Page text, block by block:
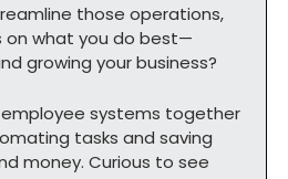
those operations,
on what you do best—
growing your business?
employee systems together
tasks and saving
money. Curious to see